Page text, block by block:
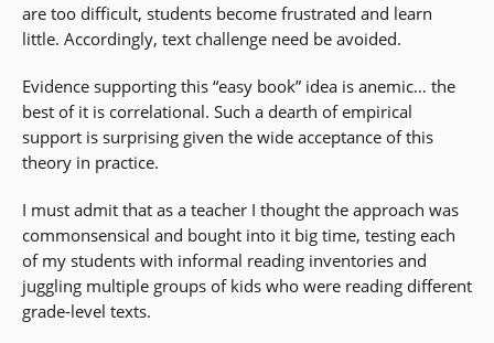
are too difficult, students become frustrated and learn
little. Accordingly, text challenge need be avoided.
Evidence supporting this “easy book” idea is anemic… the
best of it is correlational. Such a dearth of empirical
support is surprising given the wide acceptance of this
theory in practice.
I must admit that as a teacher I thought the approach was
commonsensical and bought into it big time, testing each
of my students with informal reading inventories and
juggling multiple groups of kids who were reading different
grade-level texts.